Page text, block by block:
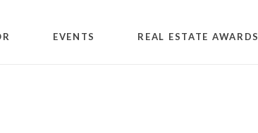
EVENTS REAL ESTATE AWARDS